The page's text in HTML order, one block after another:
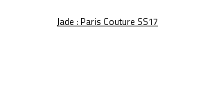
Jade : Paris Couture SS17